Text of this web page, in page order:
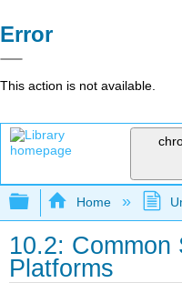
Error
This action is not available.
Expand/
Home
10.2: Common
Platforms